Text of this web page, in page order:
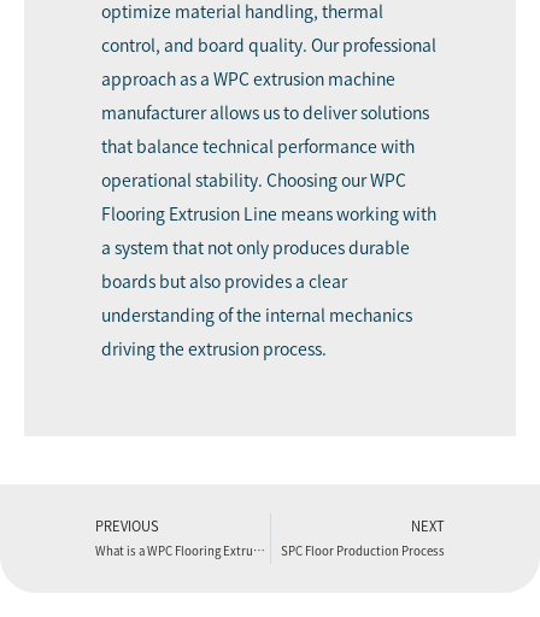
optimize material handling, thermal
control, and board quality. Our professional
approach as a WPC extrusion machine
manufacturer allows us to deliver solutions
that balance technical performance with
operational stability. Choosing our WPC
Flooring Extrusion Line means working with
a system that not only produces durable
boards but also provides a clear
understanding of the internal mechanics
driving the extrusion process.
PREVIOUS
What is a WPC Flooring Extruder Machine and How Does it Work?
NEXT
SPC Floor Production Process